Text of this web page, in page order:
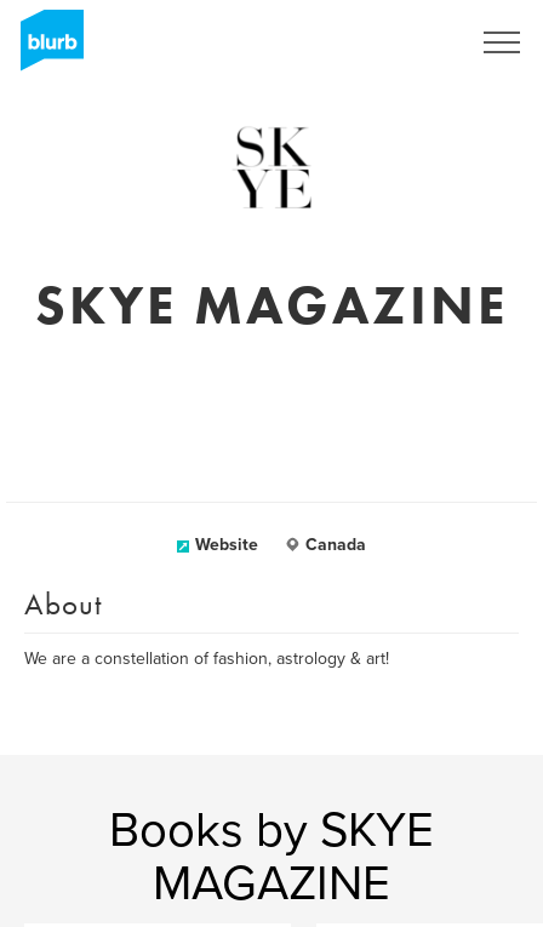
SKYE MAGAZINE
Website Canada
About
We are a constellation of fashion, astrology & art!
Books by SKYE
MAGAZINE